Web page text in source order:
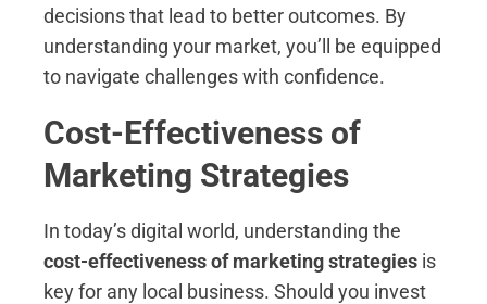
decisions that lead to better outcomes. By
understanding your market, you’ll be equipped
to navigate challenges with confidence.
Cost-Effectiveness of
Marketing Strategies
In today’s digital world, understanding the
cost-effectiveness of marketing strategies is
key for any local business. Should you invest